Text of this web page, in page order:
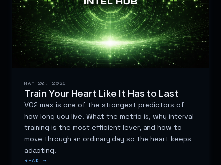
MAY 20, 2026
Train Your Heart Like It Has to Last
VO2 max is one of the strongest predictors of
how long you live. What the metric is, why interval
training is the most efficient lever, and how to
move through an ordinary day so the heart keeps
adapting.
READ →